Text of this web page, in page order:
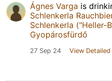
Ágnes Varga is
Schlenkerla
Schlenkerla ("Heller-
Gyopárosfürdő
27 Sep 24 View